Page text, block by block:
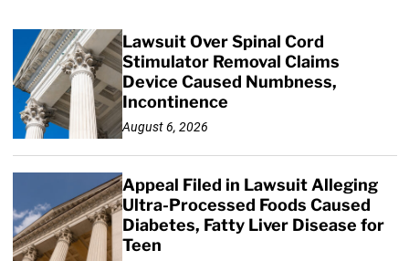
Lawsuit Over Spinal Cord
Stimulator Removal Claims
Device Caused Numbness,
Incontinence
August 6, 2026
Appeal Filed in Lawsuit Alleging
Ultra-Processed Foods Caused
Diabetes, Fatty Liver Disease for
Teen